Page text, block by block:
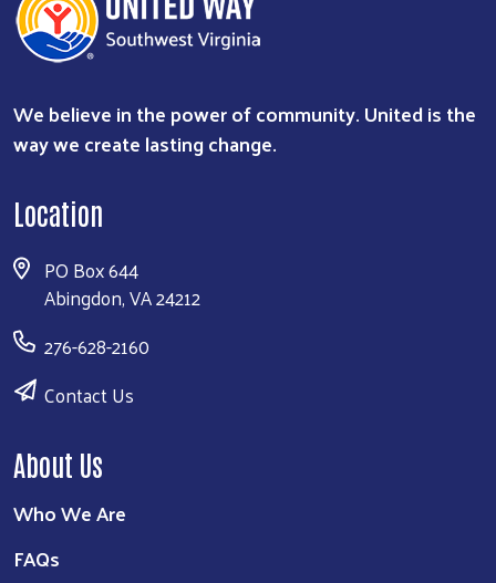
We believe in the power of community. United is the
way we create lasting change.
Location
PO Box 644
Abingdon, VA 24212
276-628-2160
Contact Us
About Us
Who We Are
FAQs